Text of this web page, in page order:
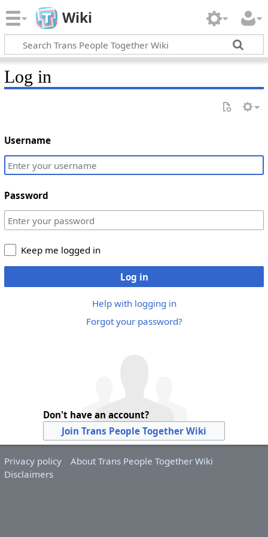
Wiki
Log in
Username
Password
Keep me logged in
Log in
Help with logging in
Forgot your password?
Don't have an account?
Join Trans People Together Wiki
Privacy policy
About Trans People Together Wiki
Disclaimers